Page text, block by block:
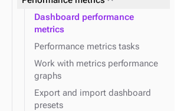
Agents expand_more
OpsCenter Kerberosexpand_more
DSE security with LCMexpand_more
Post alerts to a URL
JVM
OpsCenter configuration files
Run jobs in LCM
Install DSE using LCMexpand_more
Dashboard performance
metrics
Performance metrics tasks
Work with metrics performance
graphs
Export and import dashboard
presets